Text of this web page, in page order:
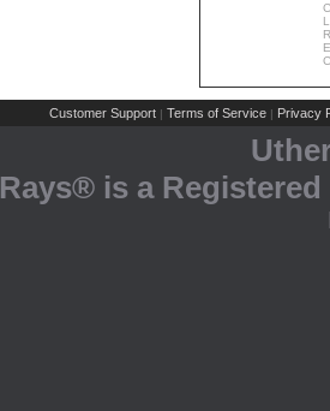
Customer Support | Terms of Service | Privacy
Rays® is a